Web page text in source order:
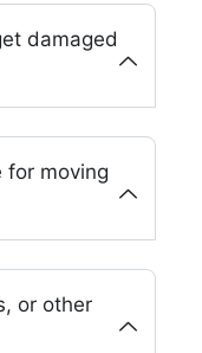
damaged
for moving
or other